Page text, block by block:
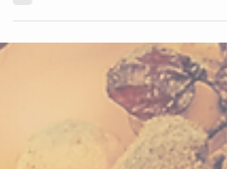
internationally recognised WSET qualifications.